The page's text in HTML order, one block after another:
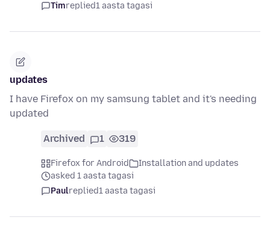
Timreplied1 aasta tagasi
updates
I have Firefox on my samsung tablet and it's needing
updated
Archived 1 319
Firefox for Android
Installation and updates
asked 1 aasta tagasi
Paulreplied1 aasta tagasi